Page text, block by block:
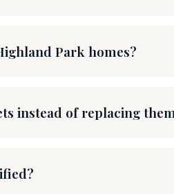
Park homes?
instead of replacing